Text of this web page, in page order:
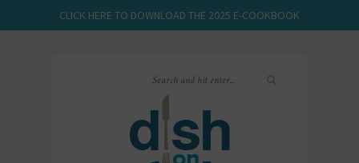
CLICK HERE TO DOWNLOAD THE 2025 E-COOKBOOK